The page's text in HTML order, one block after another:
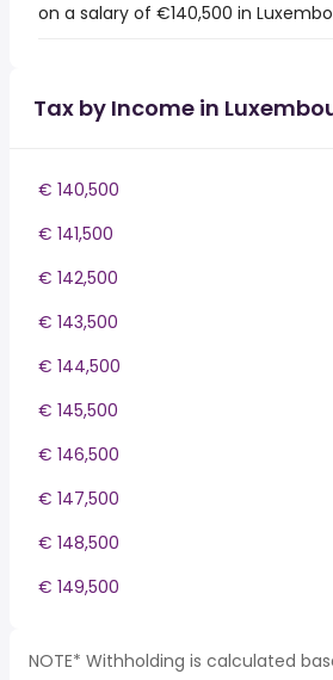
on a salary of €140,500 in
Tax by Income in
€ 140,500
€ 141,500
€ 142,500
€ 143,500
€ 144,500
€ 145,500
€ 146,500
€ 147,500
€ 148,500
€ 149,500
NOTE* Withholding is calculated